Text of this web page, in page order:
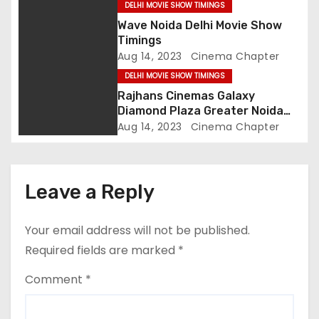
DELHI MOVIE SHOW TIMINGS
Wave Noida Delhi Movie Show
Timings
Aug 14, 2023 Cinema Chapter
DELHI MOVIE SHOW TIMINGS
Rajhans Cinemas Galaxy
Diamond Plaza Greater Noida
Delhi Movie Show Timings
Aug 14, 2023 Cinema Chapter
Leave a Reply
Your email address will not be published.
Required fields are marked *
Comment *